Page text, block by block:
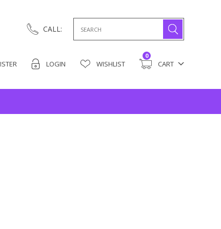
for:
CALL:
LOGIN WISHLIST CART
0